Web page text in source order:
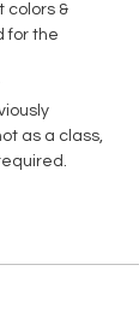
colors &
for the
as a class,